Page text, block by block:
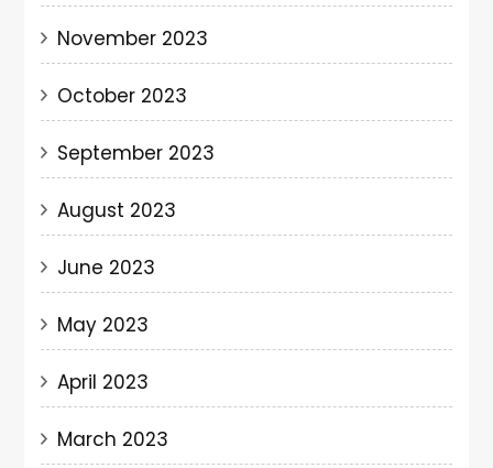
November 2023
October 2023
September 2023
August 2023
June 2023
May 2023
April 2023
March 2023